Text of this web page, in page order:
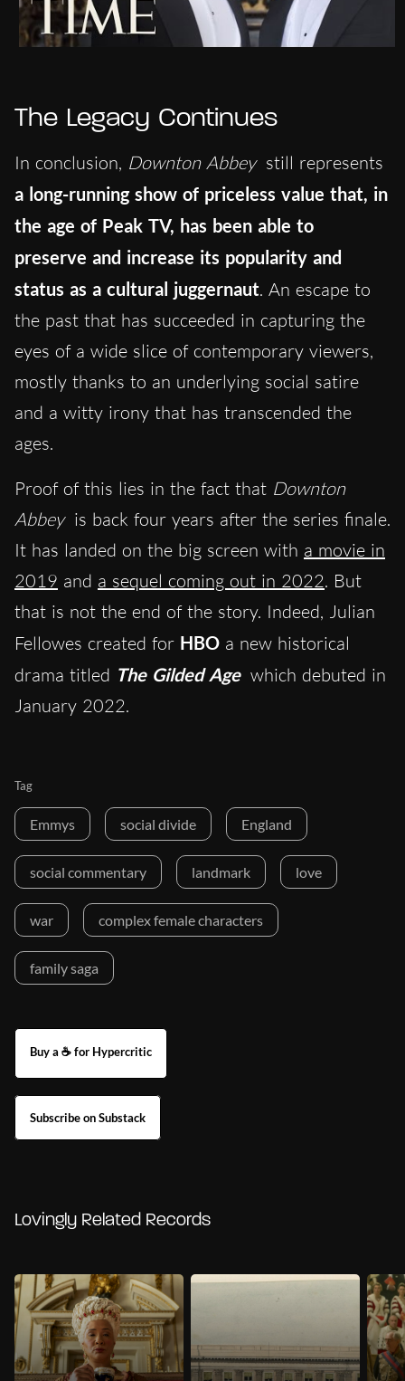
The Legacy Continues
In conclusion, Downton Abbey still represents
a long-running show of priceless value that, in
the age of Peak TV, has been able to
preserve and increase its popularity and
status as a cultural juggernaut. An escape to
the past that has succeeded in capturing the
eyes of a wide slice of contemporary viewers,
mostly thanks to an underlying social satire
and a witty irony that has transcended the
ages.
Proof of this lies in the fact that Downton
Abbey is back four years after the series finale.
It has landed on the big screen with a movie in
2019 and a sequel coming out in 2022. But
that is not the end of the story. Indeed, Julian
Fellowes created for HBO a new historical
drama titled The Gilded Age which debuted in
January 2022.
Tag
Emmys social divide England
social commentary landmark love
war complex female characters
family saga
Buy a ☕ for Hypercritic
Subscribe on Substack
Lovingly Related Records